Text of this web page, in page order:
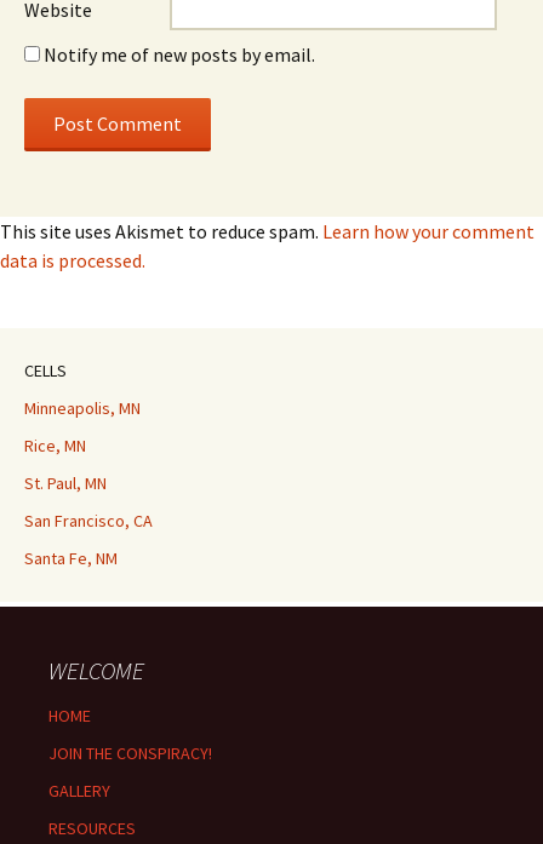
Website
Notify me of new posts by email.
This site uses Akismet to reduce spam. Learn how your comment
data is processed.
CELLS
Minneapolis, MN
Rice, MN
St. Paul, MN
San Francisco, CA
Santa Fe, NM
WELCOME
HOME
JOIN THE CONSPIRACY!
GALLERY
RESOURCES